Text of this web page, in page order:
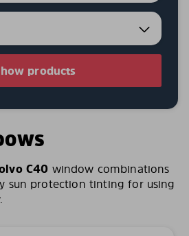
products
C40 window combinations
sun protection tinting for using